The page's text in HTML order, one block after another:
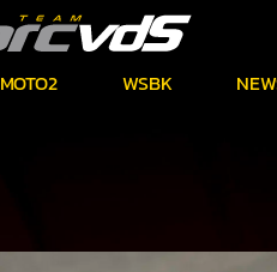
MOTO2 WSBK